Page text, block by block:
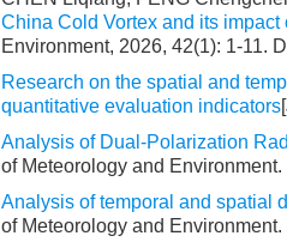
China Cold Vortex and its
Environment, 2026, 42(1): 1-11.
Research on the spatial and
quantitative evaluation indicators
Analysis of Dual-Polarization
of Meteorology and Environment.
Analysis of temporal and spatial
of Meteorology and Environment.